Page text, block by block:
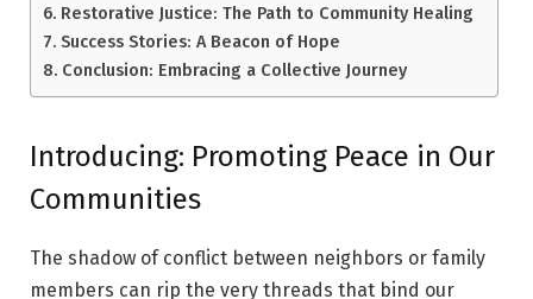
Restorative Justice: The Path to Community Healing
Success Stories: A Beacon of Hope
Conclusion: Embracing a Collective Journey
Introducing: Promoting Peace in Our
Communities
The shadow of conflict between neighbors or family
members can rip the very threads that bind our